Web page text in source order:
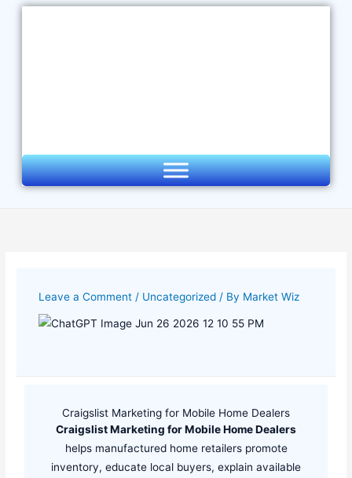
Skip
Leave a Comment / Uncategorized / By Market Wiz
Craigslist Marketing for Mobile Home Dealers
Craigslist Marketing for Mobile Home Dealers
helps manufactured home retailers promote
inventory, educate local buyers, explain available